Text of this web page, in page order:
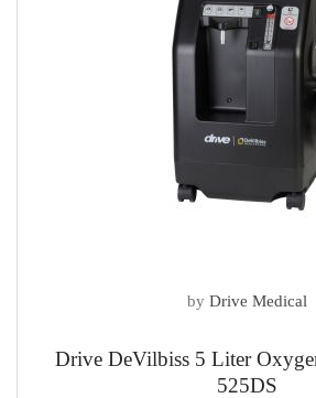
by Drive Medical
Drive DeVilbiss 5 Liter
525DS